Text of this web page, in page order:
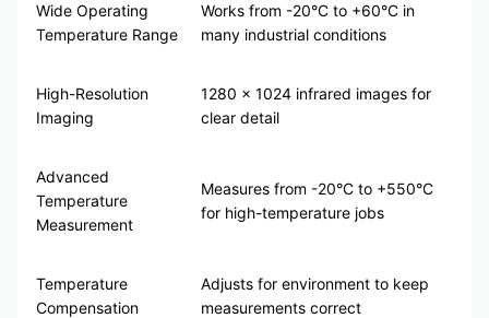
Wide Operating
Temperature Range
Works from -20°C to +60°C in
many industrial conditions
High-Resolution
Imaging
1280 x 1024 infrared images for
clear detail
Advanced
Temperature
Measurement
Measures from -20°C to +550°C
for high-temperature jobs
Temperature
Compensation
Adjusts for environment to keep
measurements correct